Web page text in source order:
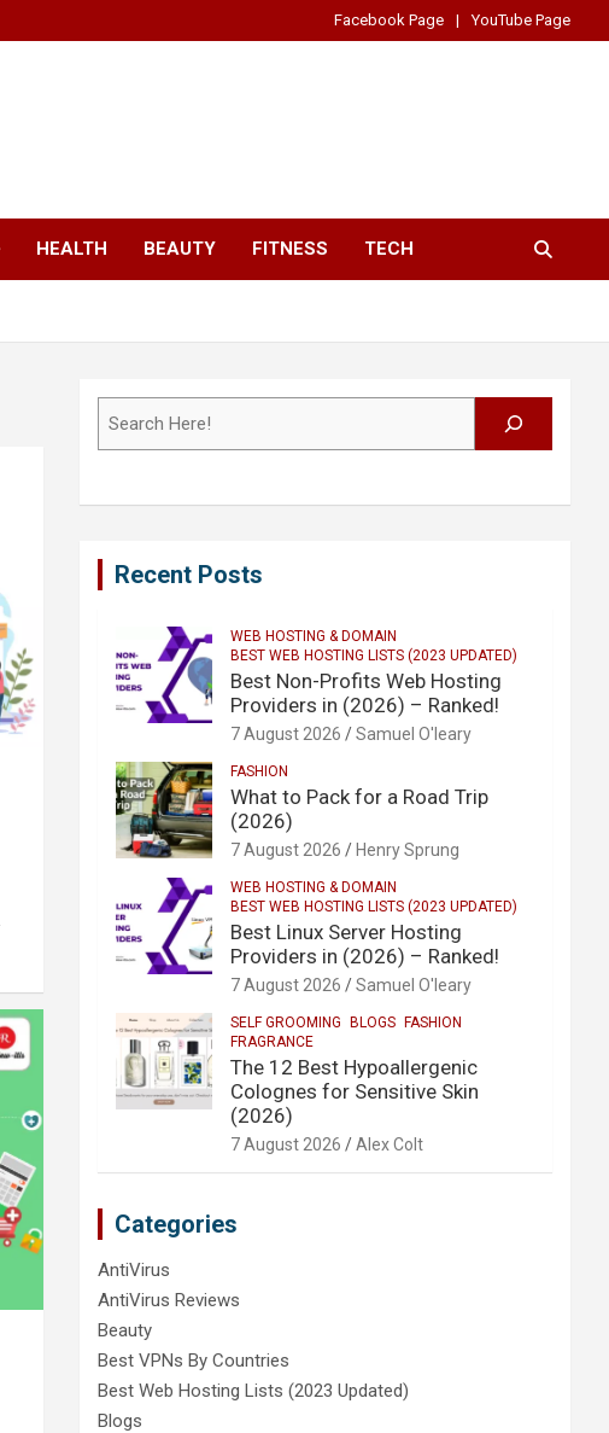
Facebook Page YouTube Page
HEALTH BEAUTY FITNESS TECH
Recent Posts
WEB HOSTING & DOMAIN
BEST WEB HOSTING LISTS (2023 UPDATED)
Best Non-Profits Web Hosting
Providers in (2026) – Ranked!
7 August 2026 Samuel O'leary
FASHION
What to Pack for a Road Trip
(2026)
7 August 2026 Henry Sprung
WEB HOSTING & DOMAIN
BEST WEB HOSTING LISTS (2023 UPDATED)
Best Linux Server Hosting
Providers in (2026) – Ranked!
7 August 2026 Samuel O'leary
SELF GROOMING BLOGS
FASHION
FRAGRANCE
The 12 Best Hypoallergenic
Colognes for Sensitive Skin
(2026)
7 August 2026 Alex Colt
Categories
AntiVirus
AntiVirus Reviews
Beauty
Best VPNs By Countries
Best Web Hosting Lists (2023 Updated)
Blogs